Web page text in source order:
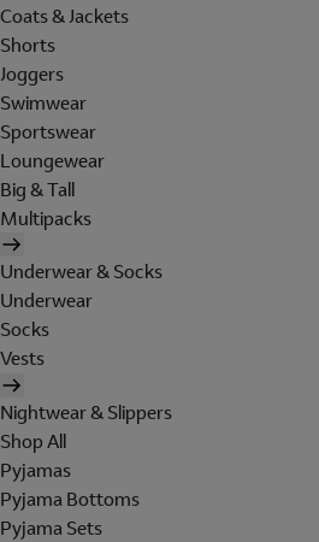
Coats & Jackets
Shorts
Joggers
Swimwear
Sportswear
Loungewear
Big & Tall
Multipacks
Underwear & Socks
Underwear
Socks
Vests
Nightwear & Slippers
Shop All
Pyjamas
Pyjama Bottoms
Pyjama Sets